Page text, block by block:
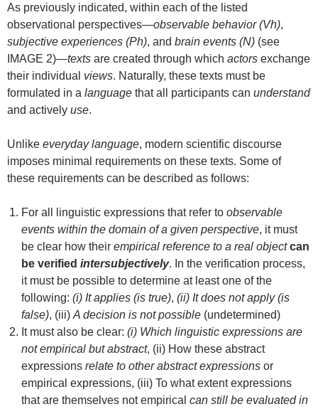
As previously indicated, within each of the listed
observational perspectives—observable behavior (Vh),
subjective experiences (Ph), and brain events (N) (see
IMAGE 2)—texts are created through which actors exchange
their individual views. Naturally, these texts must be
formulated in a language that all participants can understand
and actively use.
Unlike everyday language, modern scientific discourse
imposes minimal requirements on these texts. Some of
these requirements can be described as follows:
For all linguistic expressions that refer to observable
events within the domain of a given perspective, it must
be clear how their empirical reference to a real object can
be verified intersubjectively. In the verification process,
it must be possible to determine at least one of the
following: (i) It applies (is true), (ii) It does not apply (is
false), (iii) A decision is not possible (undetermined)
It must also be clear: (i) Which linguistic expressions are
not empirical but abstract, (ii) How these abstract
expressions relate to other abstract expressions or
empirical expressions, (iii) To what extent expressions
that are themselves not empirical can still be evaluated in